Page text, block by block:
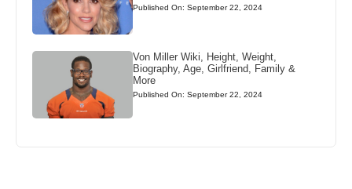
Published On: September 22, 2024
Von Miller Wiki, Height, Weight,
Biography, Age, Girlfriend, Family &
More
Published On: September 22, 2024